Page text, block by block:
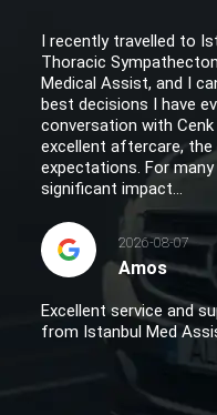
I recently travelled to
Thoracic
Medical Assist, and I
best decisions I have
conversation with
excellent aftercare, the
expectations. For
significant impact...
2026-08-07
Amos
Excellent service and
from Istanbul Med